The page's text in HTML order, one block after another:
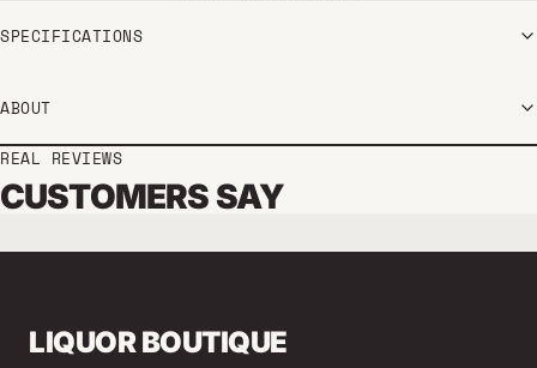
SPECIFICATIONS
ABOUT
REAL REVIEWS
CUSTOMERS SAY
LIQUOR BOUTIQUE